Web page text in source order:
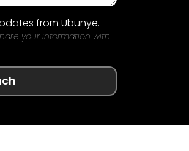
from Ubunye.
your information with